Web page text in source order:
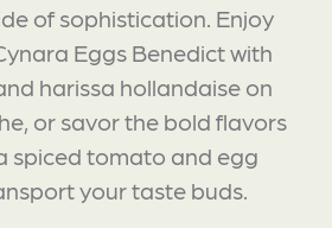
of sophistication. Enjoy
Eggs Benedict with
harissa hollandaise on
or savor the bold flavors
spiced tomato and egg
your taste buds.